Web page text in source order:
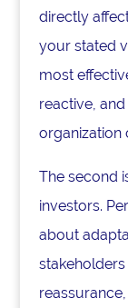
directly
your stated
most
reactive,
organization
The second
investors.
about